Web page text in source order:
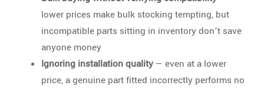
lower prices make bulk stocking tempting, but
incompatible parts sitting in inventory don’t save
anyone money
Ignoring installation quality — even at a lower
price, a genuine part fitted incorrectly performs no